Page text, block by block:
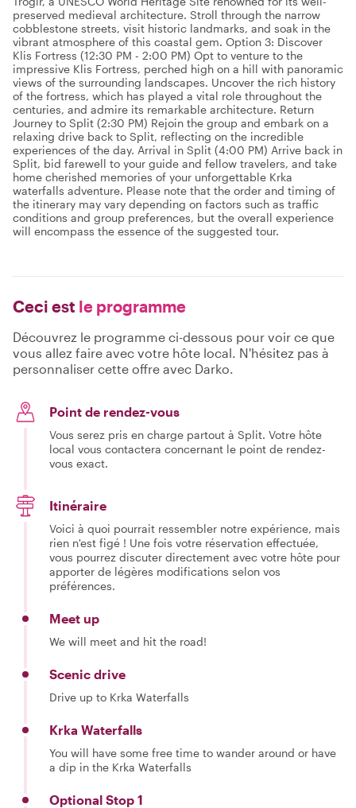
preserved medieval architecture. Stroll through the narrow
cobblestone streets, visit historic landmarks, and soak in the
vibrant atmosphere of this coastal gem. Option 3: Discover
Klis Fortress (12:30 PM - 2:00 PM) Opt to venture to the
impressive Klis Fortress, perched high on a hill with panoramic
views of the surrounding landscapes. Uncover the rich history
of the fortress, which has played a vital role throughout the
centuries, and admire its remarkable architecture. Return
Journey to Split (2:30 PM) Rejoin the group and embark on a
relaxing drive back to Split, reflecting on the incredible
experiences of the day. Arrival in Split (4:00 PM) Arrive back in
Split, bid farewell to your guide and fellow travelers, and take
home cherished memories of your unforgettable Krka
waterfalls adventure. Please note that the order and timing of
the itinerary may vary depending on factors such as traffic
conditions and group preferences, but the overall experience
will encompass the essence of the suggested tour.
Ceci est le programme
Découvrez le programme ci-dessous pour voir ce que
vous allez faire avec votre hôte local. N'hésitez pas à
personnaliser cette offre avec Darko.
Point de rendez-vous
Vous serez pris en charge partout à Split. Votre hôte
local vous contactera concernant le point de rendez-
vous exact.
Itinéraire
Voici à quoi pourrait ressembler notre expérience, mais
rien n'est figé ! Une fois votre réservation effectuée,
vous pourrez discuter directement avec votre hôte pour
apporter de légères modifications selon vos
préférences.
Meet up
We will meet and hit the road!
Scenic drive
Drive up to Krka Waterfalls
Krka Waterfalls
You will have some free time to wander around or have
a dip in the Krka Waterfalls
Optional Stop 1